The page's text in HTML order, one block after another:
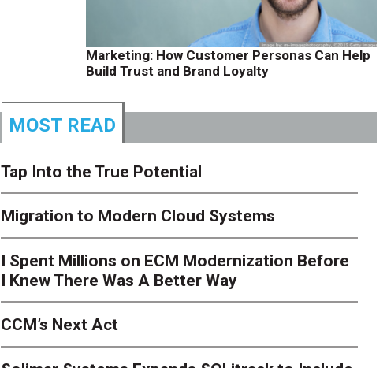
Marketing: How Customer Personas Can Help
Build Trust and Brand Loyalty
MOST READ
Tap Into the True Potential
Migration to Modern Cloud Systems
I Spent Millions on ECM Modernization Before
I Knew There Was A Better Way
CCM’s Next Act